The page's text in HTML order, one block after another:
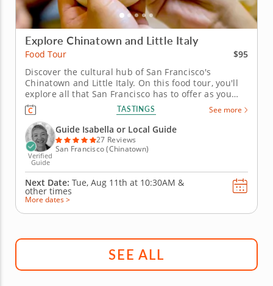
Explore Chinatown and Little Italy
Food Tour
$95
Discover the cultural hub of San Francisco's
Chinatown and Little Italy. On this food tour, you'll
explore all that San Francisco has to offer as you
visit Chinatown and Little Italy's best restaurants,
bakeries and more. An experienced guide will keep
you entertained with stories and interesting facts
about the area,...
TASTINGS See more
Verified
Guide
Guide Isabella or Local Guide
27 Reviews
San Francisco (Chinatown)
Next Date: Tue, Aug 11th at 10:30AM &
other times
More dates >
SEE ALL